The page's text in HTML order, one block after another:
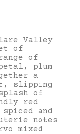
Valley
of
of
plum
a
slipping
of
red
and
notes
mixed